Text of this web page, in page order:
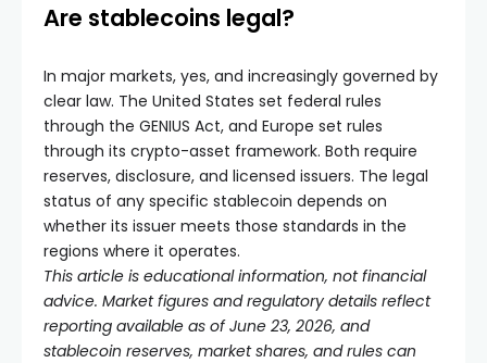
Are stablecoins legal?
In major markets, yes, and increasingly governed by
clear law. The United States set federal rules
through the GENIUS Act, and Europe set rules
through its crypto-asset framework. Both require
reserves, disclosure, and licensed issuers. The legal
status of any specific stablecoin depends on
whether its issuer meets those standards in the
regions where it operates.
This article is educational information, not financial
advice. Market figures and regulatory details reflect
reporting available as of June 23, 2026, and
stablecoin reserves, market shares, and rules can